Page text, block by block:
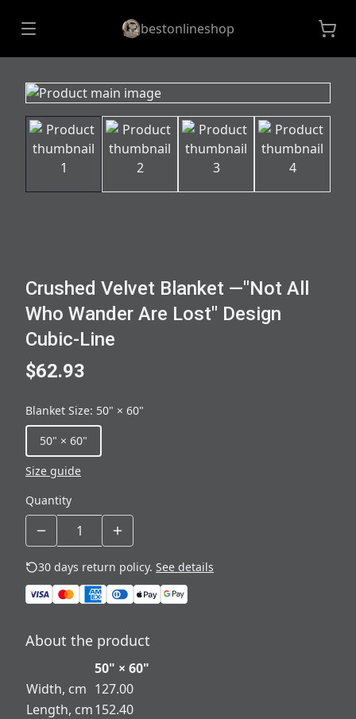
bestonlineshop
Crushed Velvet Blanket —"Not All
Who Wander Are Lost" Design
Cubic-Line
$62.93
Blanket Size: 50" × 60"
50" × 60"
Size guide
Quantity
30 days return policy. See details
About the product
50" × 60"
Width, cm 127.00
Length, cm152.40